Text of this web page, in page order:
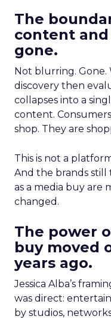
The
content
gone.
Not blurring. Gone.
discovery then
collapses into a
content.
shop. They are
This is not a
And the brands
as a media buy are
changed.
The power
buy moved
years ago.
Jessica Alba’s
was direct:
by studios,